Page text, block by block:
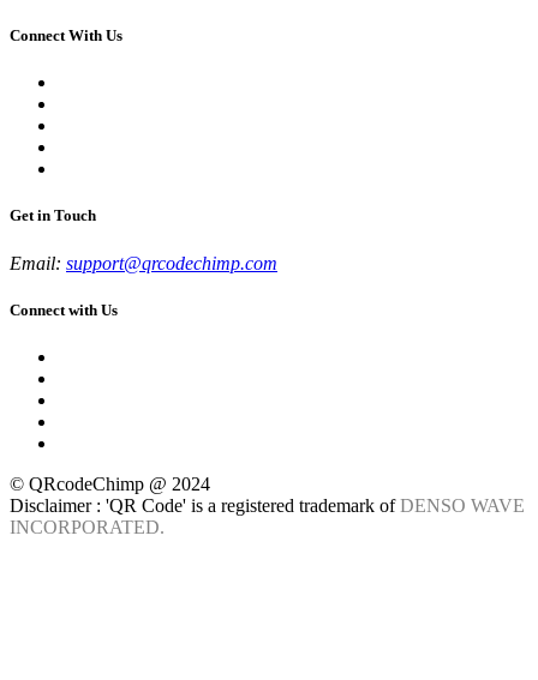
Connect With Us
Get in Touch
Email: support@qrcodechimp.com
Connect with Us
© QRcodeChimp @ 2024
Disclaimer : 'QR Code' is a registered trademark ofDENSO WAVE
INCORPORATED.